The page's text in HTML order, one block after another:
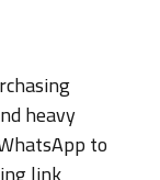
heavy
to